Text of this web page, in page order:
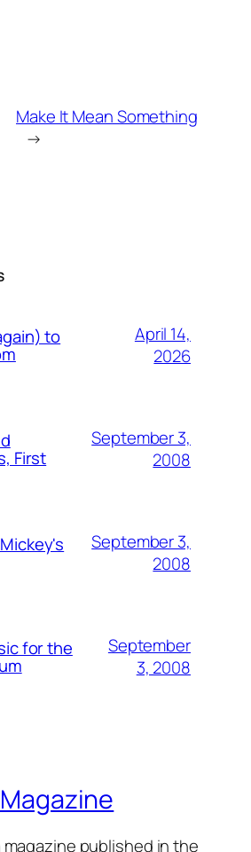
Make It Mean Something
→
to
April 14,
2026
First
September 3,
2008
September 3,
2008
for the
September
3, 2008
magazine published in the